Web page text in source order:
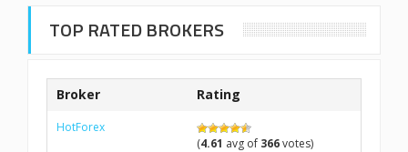
TOP RATED BROKERS
Broker Rating
HotForex
(4.61 avg of 366votes)